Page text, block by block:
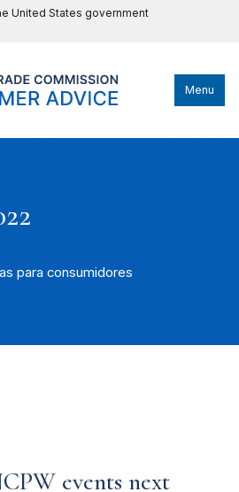
United States government
Menu
para consumidores
events next